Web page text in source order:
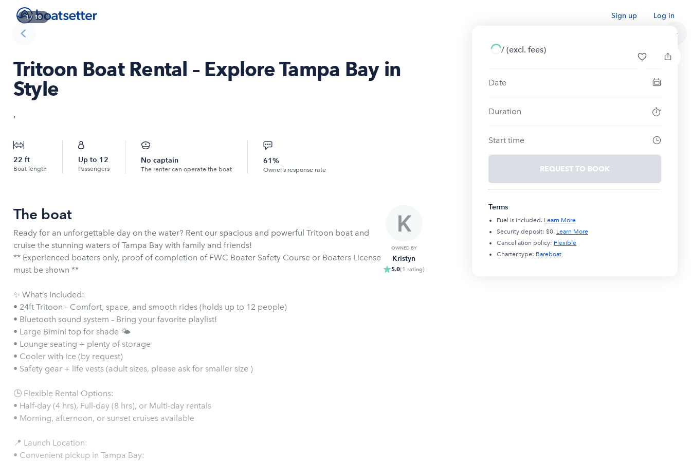
Sign up Log in
1/ 10
Tritoon Boat Rental – Explore Tampa Bay in
Style
,
22 ft
Boat length
Up to 12
Passengers
No captain
The renter can operate the boat
61%
Owner’s response rate
The boat
Ready for an unforgettable day on the water? Rent our spacious and powerful Tritoon boat and
cruise the stunning waters of Tampa Bay with family and friends!
** Experienced boaters only, proof of completion of FWC Boater Safety Course or Boaters License
must be shown **
✨ What’s Included:
• 24ft Tritoon – Comfort, space, and smooth rides (holds up to 12 people)
• Bluetooth sound system – Bring your favorite playlist!
• Large Bimini top for shade 🌤️
• Lounge seating + plenty of storage
• Cooler with ice (by request)
• Safety gear + life vests (adult sizes, please ask for smaller size )
🕒 Flexible Rental Options:
• Half-day (4 hrs), Full-day (8 hrs), or Multi-day rentals
• Morning, afternoon, or sunset cruises available
📍 Launch Location:
• Convenient pickup in Tampa Bay:
OWNED BY
Kristyn
5.0(1 rating)
/ (excl. fees)
Date
Duration
Start time
REQUEST TO BOOK
Terms
Fuel is included. Learn More
Security deposit: $0. Learn More
Cancellation policy: Flexible
Charter type: Bareboat